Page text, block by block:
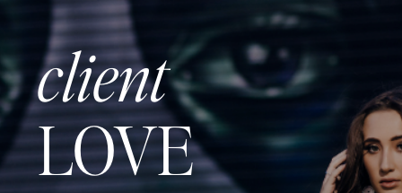
client
LOVE